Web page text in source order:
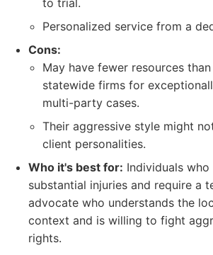
to trial.
Personalized service from a
Cons:
May have fewer resources than
statewide firms for
multi-party cases.
Their aggressive style might
client personalities.
Who it's best for: Individuals
substantial injuries and require a
advocate who understands the
context and is willing to fight
rights.